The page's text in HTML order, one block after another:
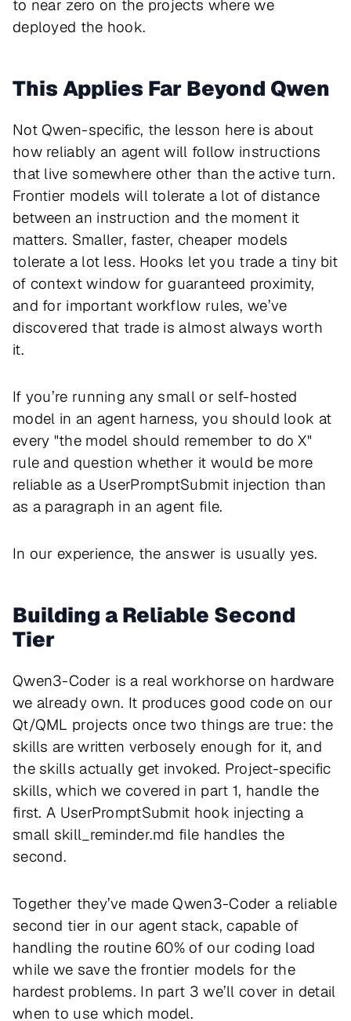
to near zero on the projects where we
deployed the hook.
This Applies Far Beyond Qwen
Not Qwen-specific, the lesson here is about
how reliably an agent will follow instructions
that live somewhere other than the active turn.
Frontier models will tolerate a lot of distance
between an instruction and the moment it
matters. Smaller, faster, cheaper models
tolerate a lot less. Hooks let you trade a tiny bit
of context window for guaranteed proximity,
and for important workflow rules, we’ve
discovered that trade is almost always worth
it.
If you’re running any small or self-hosted
model in an agent harness, you should look at
every "the model should remember to do X"
rule and question whether it would be more
reliable as a UserPromptSubmit injection than
as a paragraph in an agent file.
In our experience, the answer is usually yes.
Building a Reliable Second
Tier
Qwen3-Coder is a real workhorse on hardware
we already own. It produces good code on our
Qt/QML projects once two things are true: the
skills are written verbosely enough for it, and
the skills actually get invoked. Project-specific
skills, which we covered in part 1, handle the
first. A UserPromptSubmit hook injecting a
small skill_reminder.md file handles the
second.
Together they’ve made Qwen3-Coder a reliable
second tier in our agent stack, capable of
handling the routine 60% of our coding load
while we save the frontier models for the
hardest problems. In part 3 we’ll cover in detail
when to use which model.